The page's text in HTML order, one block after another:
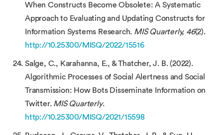
When Constructs Become Obsolete: A Systematic
Approach to Evaluating and Updating Constructs for
Information Systems Research. MIS Quarterly, 46(2).
http://10.25300/MISQ/2022/15516
Salge, C., Karahanna, E., & Thatcher, J. B. (2022).
Algorithmic Processes of Social Alertness and Social
Transmission: How Bots Disseminate Information on
Twitter. MIS Quarterly.
http://10.25300/MISQ/2021/15598